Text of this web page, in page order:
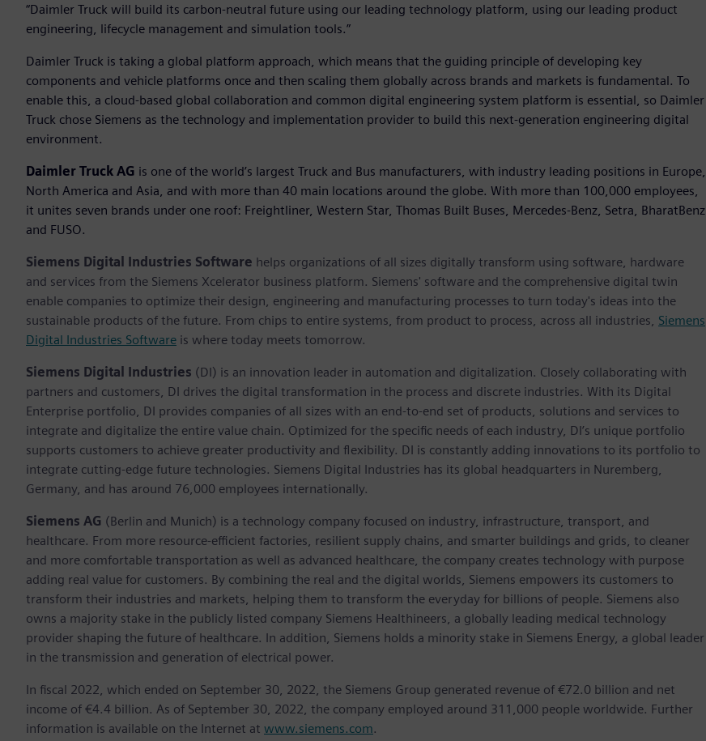
“Daimler Truck will build its carbon-neutral future using our leading technology platform, using our leading product
engineering, lifecycle management and simulation tools.”
Daimler Truck is taking a global platform approach, which means that the guiding principle of developing key
components and vehicle platforms once and then scaling them globally across brands and markets is fundamental. To
enable this, a cloud-based global collaboration and common digital engineering system platform is essential, so Daimler
Truck chose Siemens as the technology and implementation provider to build this next-generation engineering digital
environment.
Daimler Truck AG is one of the world’s largest Truck and Bus manufacturers, with industry leading positions in Europe,
North America and Asia, and with more than 40 main locations around the globe. With more than 100,000 employees,
it unites seven brands under one roof: Freightliner, Western Star, Thomas Built Buses, Mercedes-Benz, Setra, BharatBenz
and FUSO.
Siemens Digital Industries Software helps organizations of all sizes digitally transform using software, hardware
and services from the Siemens Xcelerator business platform. Siemens' software and the comprehensive digital twin
enable companies to optimize their design, engineering and manufacturing processes to turn today's ideas into the
sustainable products of the future. From chips to entire systems, from product to process, across all industries, Siemens
Digital Industries Software is where today meets tomorrow.
Siemens Digital Industries (DI) is an innovation leader in automation and digitalization. Closely collaborating with
partners and customers, DI drives the digital transformation in the process and discrete industries. With its Digital
Enterprise portfolio, DI provides companies of all sizes with an end-to-end set of products, solutions and services to
integrate and digitalize the entire value chain. Optimized for the specific needs of each industry, DI’s unique portfolio
supports customers to achieve greater productivity and flexibility. DI is constantly adding innovations to its portfolio to
integrate cutting-edge future technologies. Siemens Digital Industries has its global headquarters in Nuremberg,
Germany, and has around 76,000 employees internationally.
Siemens AG (Berlin and Munich) is a technology company focused on industry, infrastructure, transport, and
healthcare. From more resource-efficient factories, resilient supply chains, and smarter buildings and grids, to cleaner
and more comfortable transportation as well as advanced healthcare, the company creates technology with purpose
adding real value for customers. By combining the real and the digital worlds, Siemens empowers its customers to
transform their industries and markets, helping them to transform the everyday for billions of people. Siemens also
owns a majority stake in the publicly listed company Siemens Healthineers, a globally leading medical technology
provider shaping the future of healthcare. In addition, Siemens holds a minority stake in Siemens Energy, a global leader
in the transmission and generation of electrical power.
In fiscal 2022, which ended on September 30, 2022, the Siemens Group generated revenue of €72.0 billion and net
income of €4.4 billion. As of September 30, 2022, the company employed around 311,000 people worldwide. Further
information is available on the Internet at www.siemens.com.